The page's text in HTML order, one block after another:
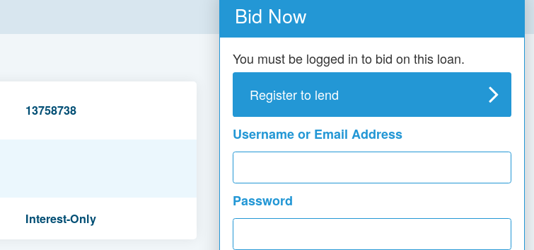
Bid Now
You must be logged in to bid on this loan.
Register to lend
Username or Email Address
Password
13758738
Interest-Only